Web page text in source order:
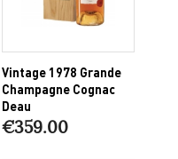
Vintage 1978 Grande
Champagne Cognac
Deau
€359.00